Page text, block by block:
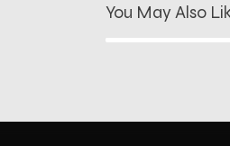
You May Also